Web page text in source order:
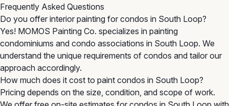
Frequently Asked Questions
Do you offer interior painting for condos in South Loop?
Yes! MOMOS Painting Co. specializes in painting
condominiums and condo associations in South Loop. We
understand the unique requirements of condos and tailor our
approach accordingly.
How much does it cost to paint condos in South Loop?
Pricing depends on the size, condition, and scope of work.